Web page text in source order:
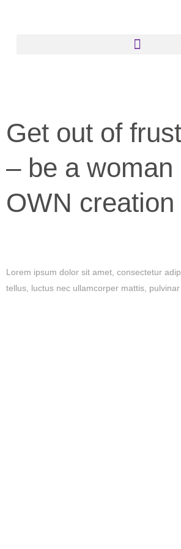
Get out of
– be a woman
OWN creation
Lorem ipsum dolor sit amet, consectetur
tellus, luctus nec ullamcorper mattis, pulvinar